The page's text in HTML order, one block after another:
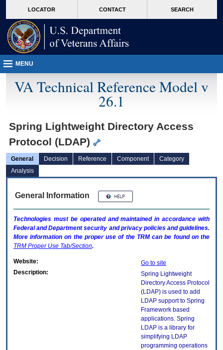
VA
page
content
LOCATOR CONTACT SEARCH
MENU
VA Technical Reference Model v
26.1
Spring Lightweight Directory Access
Protocol (LDAP)
General Decision Reference Component
Category
Analysis
General Information
Technologies must be operated and maintained in accordance with
Federal and Department security and privacy policies and guidelines.
More information on the proper use of the TRMcan be found on the
TRM Proper Use Tab/Section.
Website:
Go to site
Description:
Spring Lightweight
Directory Access Protocol
(LDAP) is used to add
LDAP support to Spring
Framework based
applications. Spring
LDAP is a library for
simplifying LDAP
programming operations